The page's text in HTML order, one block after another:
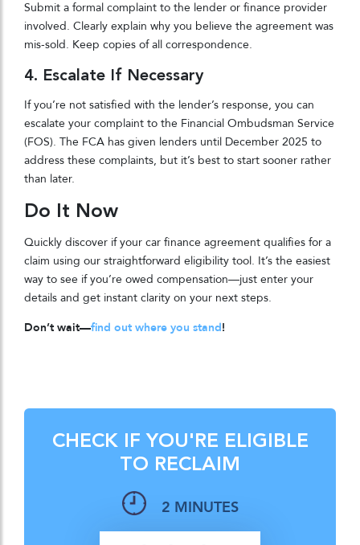
Submit a formal complaint to the lender or finance provider
involved. Clearly explain why you believe the agreement was
mis-sold. Keep copies of all correspondence.
4. Escalate If Necessary
If you’re not satisfied with the lender’s response, you can
escalate your complaint to the Financial Ombudsman Service
(FOS). The FCA has given lenders until December 2025 to
address these complaints, but it’s best to start sooner rather
than later.
Do It Now
Quickly discover if your car finance agreement qualifies for a
claim using our straightforward eligibility tool. It’s the easiest
way to see if you’re owed compensation—just enter your
details and get instant clarity on your next steps.
Don’t wait—find out where you stand!
CHECK IF YOU'RE ELIGIBLE
TO RECLAIM
2 MINUTES